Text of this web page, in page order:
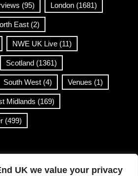
UK we value your privacy
(95) London (1681)
East (2)
NWE UK Live (11)
Scotland (1361)
South West (4) Venues (1)
Midlands (169)
(499)